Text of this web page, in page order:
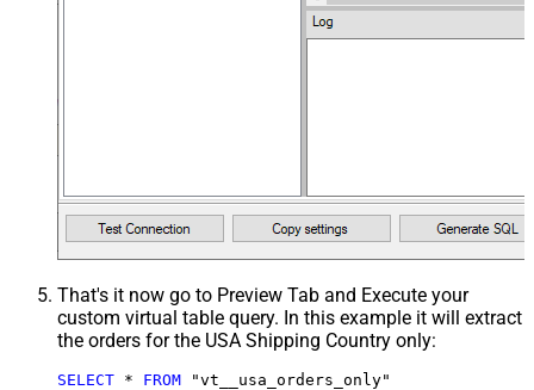
That's it now go to Preview Tab and Execute your
custom virtual table query. In this example it will extract
the orders for the USA Shipping Country only:
SELECT * FROM "vt__usa_orders_only"